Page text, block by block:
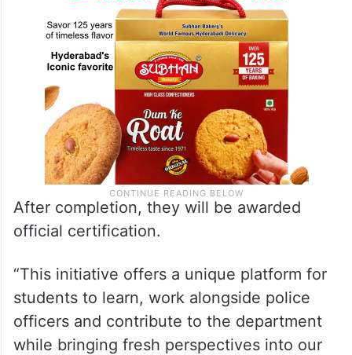
After completion, they will be awarded
official certification.
“This initiative offers a unique platform for
students to learn, work alongside police
officers and contribute to the department
while bringing fresh perspectives into our